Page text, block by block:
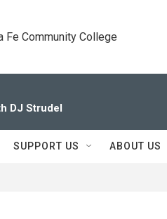
Fe Community College
DJ Strudel
SUPPORT US ABOUT US